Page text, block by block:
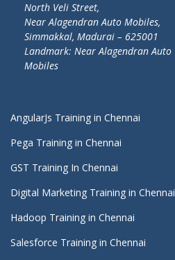
North Veli Street,
Near Alagendran Auto Mobiles,
Simmakkal, Madurai – 625001
Landmark: Near Alagendran Auto
Mobiles
AngularJs Training in Chennai
Pega Training in Chennai
GST Training In Chennai
Digital Marketing Training in Chennai
Hadoop Training in Chennai
Salesforce Training in Chennai